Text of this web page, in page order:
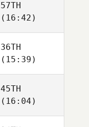
57TH
(16:42)
36TH
(15:39)
45TH
(16:04)